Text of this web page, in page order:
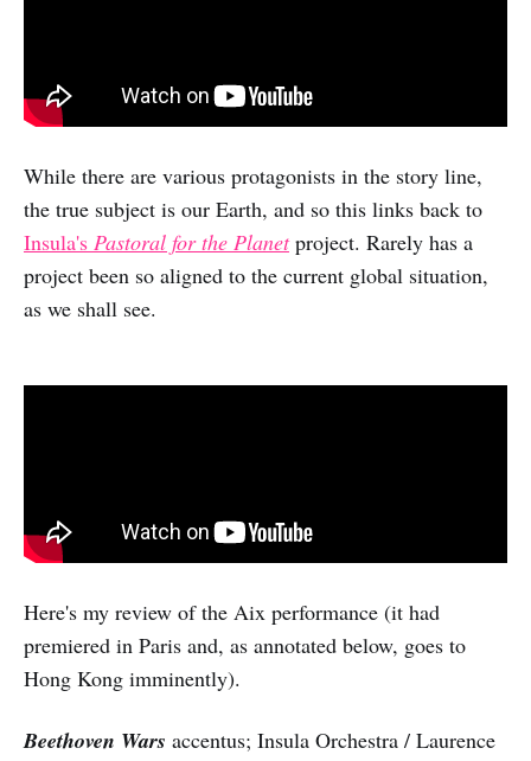
While there are various protagonists in the story line,
the true subject is our Earth, and so this links back to
Insula's Pastoral for the Planetproject. Rarely has a
project been so aligned to the current global situation,
as we shall see.
Here's my review of the Aix performance (it had
premiered in Paris and, as annotated below, goes to
Hong Kong imminently).
Beethoven Wars accentus; Insula Orchestra / Laurence